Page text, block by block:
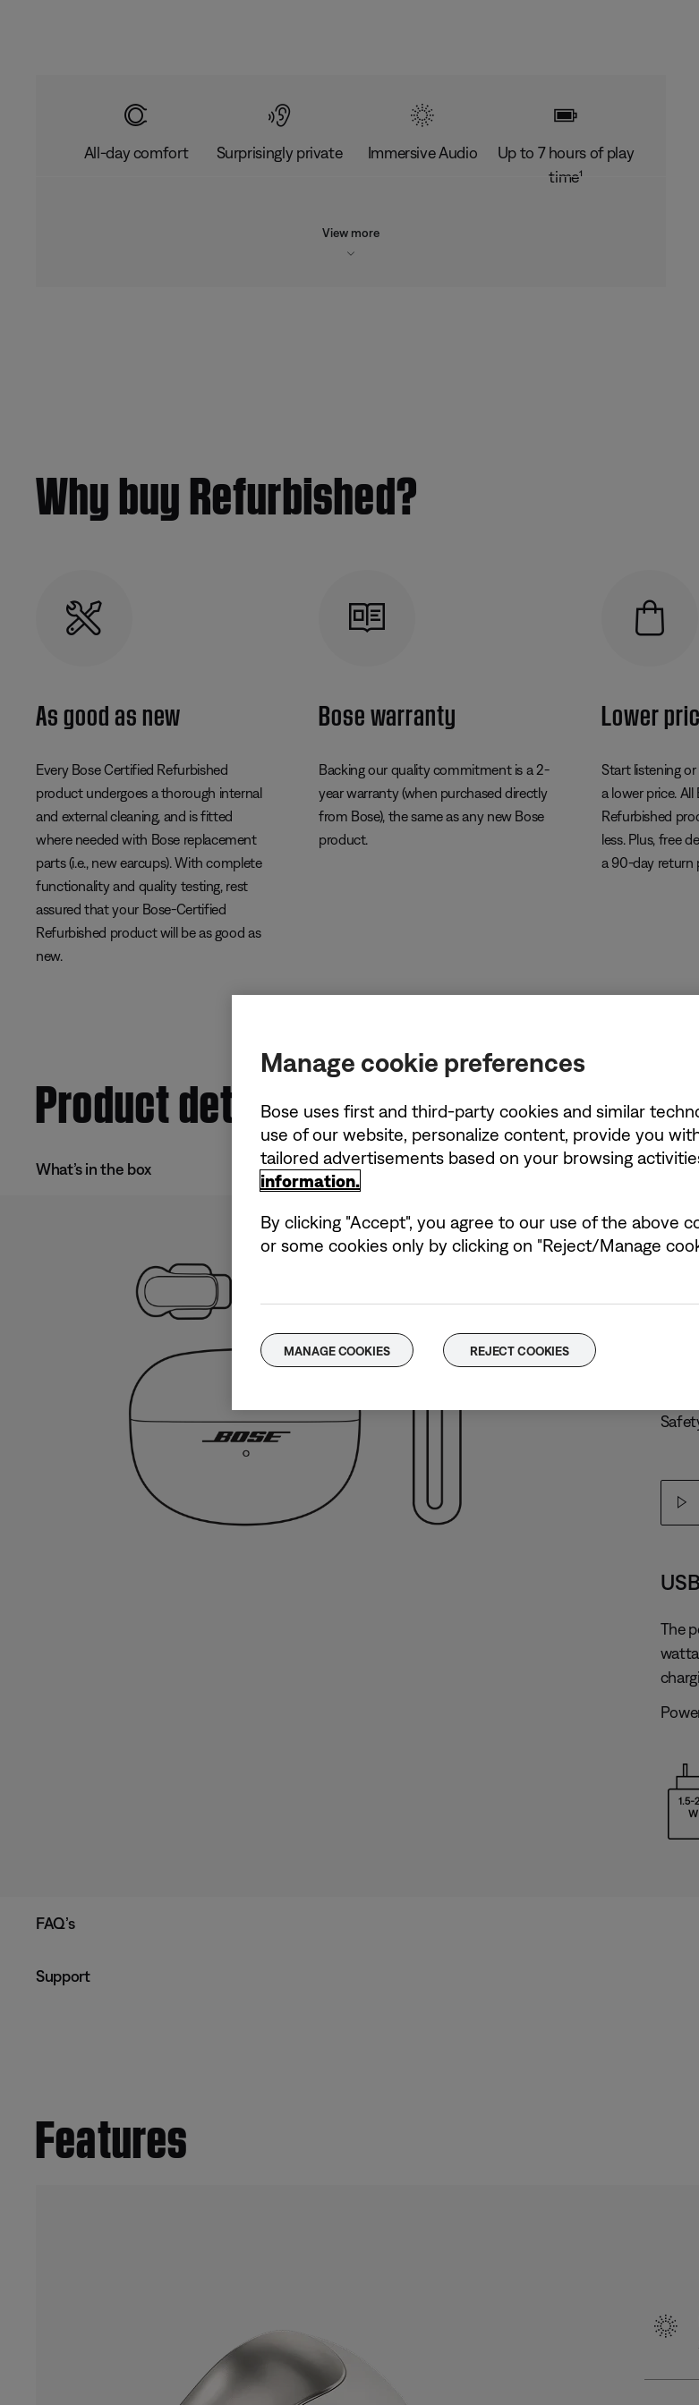
All-day comfort Surprisingly private Immersive Audio
Up to 7 hours of play
time¹
View more
Why buy Refurbished?
As good as new
Every Bose Certified Refurbished
product undergoes a thorough internal
and external cleaning, and is fitted
where needed with Bose replacement
parts (i.e., new earcups). With complete
functionality and quality testing, rest
assured that your Bose-Certified
Refurbished product will be as good as
new.
Bose warranty
Backing our quality commitment is a 2-
year warranty (when purchased directly
from Bose), the same as any new Bose
product.
Lower
Start listening
a lower price.
Refurbished
less. Plus, free
a 90-day return
Product details
What’s in the box
The
FAQ’s
Support
Features
Manage cookie preferences
Bose uses first and third-party cookies and similar
use of our website, personalize content, provide you
tailored advertisements based on your browsing
information.
By clicking "Accept", you agree to our use of the above
or some cookies only by clicking on "Reject/Manage
MANAGE COOKIES REJECT COOKIES